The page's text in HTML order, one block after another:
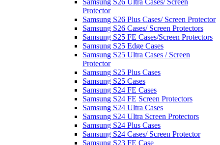
Samsung S26 Ultra Cases/ Screen
Protector
Samsung S26 Plus Cases/ Screen Protector
Samsung S26 Cases/ Screen Protectors
Samsung S25 FE Cases/Screen Protectors
Samsung S25 Edge Cases
Samsung S25 Ultra Cases / Screen
Protector
Samsung S25 Plus Cases
Samsung S25 Cases
Samsung S24 FE Cases
Samsung S24 FE Screen Protectors
Samsung S24 Ultra Cases
Samsung S24 Ultra Screen Protectors
Samsung S24 Plus Cases
Samsung S24 Cases/ Screen Protector
Samsung S23 FE Case